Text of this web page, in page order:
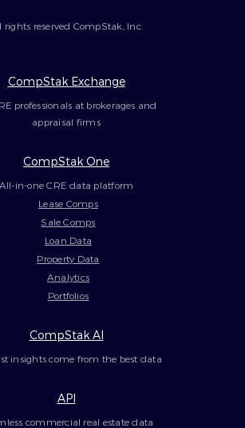
CompStak Exchange
professionals at brokerages and
appraisal firms
CompStak One
All-in-one CRE data platform
Lease Comps
Sale Comps
Loan Data
Property Data
Analytics
Portfolios
CompStak AI
insights come from the best data
API
commercial real estate data
rights reserved CompStak, Inc.